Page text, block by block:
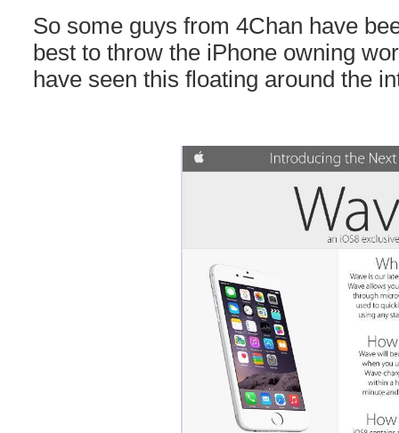
So some guys from 4Chan have
best to throw the iPhone owning
have seen this floating around the